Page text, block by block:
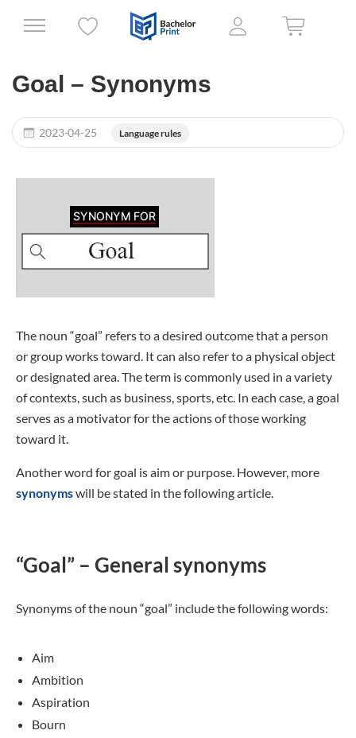
Goal – Synonyms
2023-04-25 Language rules
The noun “goal” refers to a desired outcome that a person
or group works toward. It can also refer to a physical object
or designated area. The term is commonly used in a variety
of contexts, such as business, sports, etc. In each case, a goal
serves as a motivator for the actions of those working
toward it.
Another word for goal is aim or purpose. However, more
synonymswill be stated in the following article.
“Goal” – General synonyms
Synonyms of the noun “goal” include the following words:
Aim
Ambition
Aspiration
Bourn